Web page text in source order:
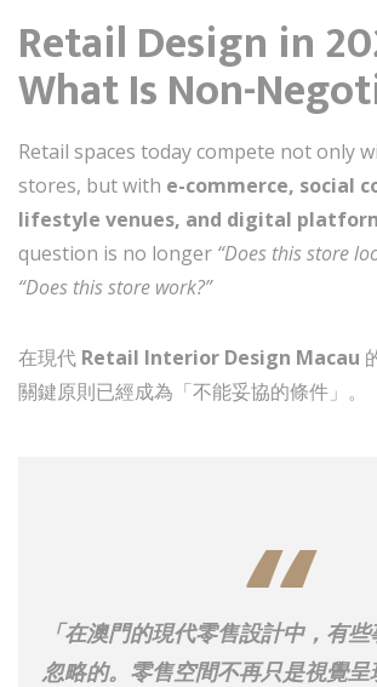
Retail Design in
What Is Non-
Retail spaces today compete not only
stores, but with e-commerce, social
lifestyle venues, and digital
question is no longer “Does this store
“Does this store work?”
在現代 Retail Interior Design Macau
關鍵原則已經成為「不能妥協的條件」。
「在澳門的現代零售設計中，有
忽略的。零售空間不再只是視覺